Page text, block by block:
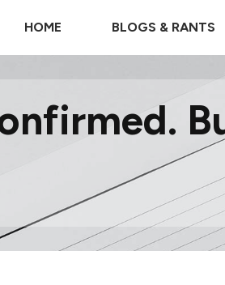
HOME BLOGS & RANTS